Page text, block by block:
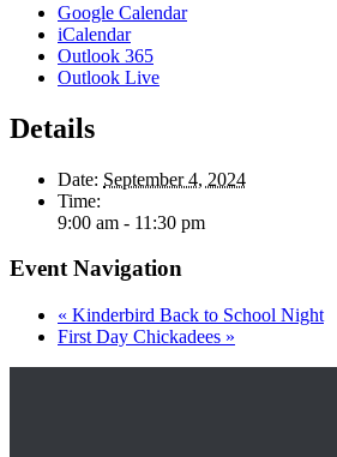
Google Calendar
iCalendar
Outlook 365
Outlook Live
Details
Date: September 4, 2024
Time:
9:00 am - 11:30 pm
Event Navigation
« Kinderbird Back to School Night
First Day Chickadees »